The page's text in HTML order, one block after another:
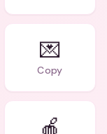
💌
Copy
🍎